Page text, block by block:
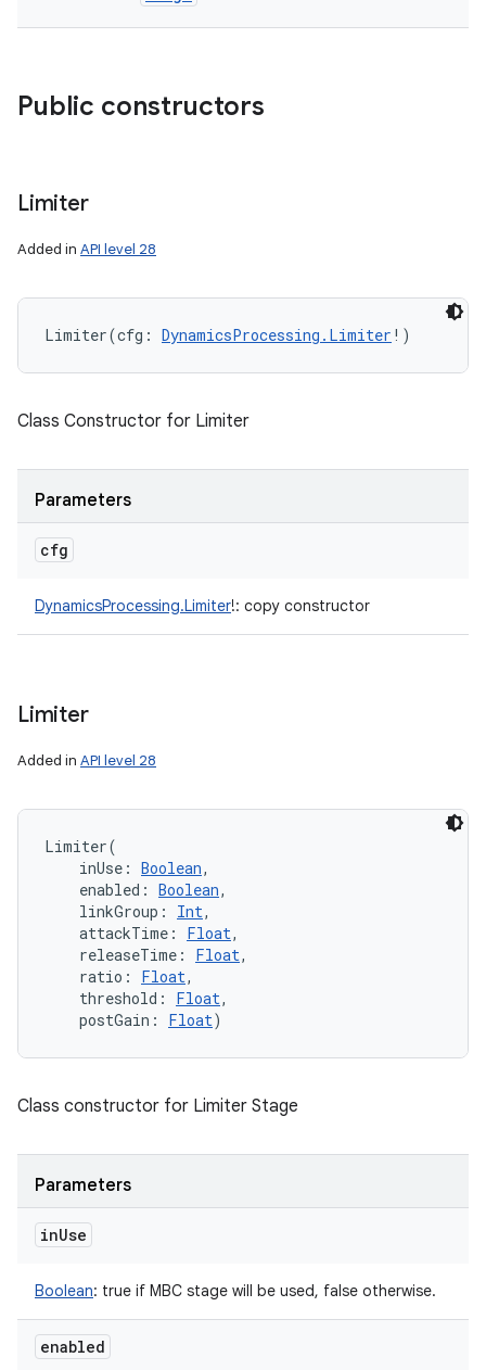
Public constructors
Limiter
Added in API level 28
Limiter(cfg : DynamicsProcessing.Limiter ! )
Class Constructor for Limiter
Parameters
cfg
DynamicsProcessing.Limiter!: copy constructor
Limiter
Added in API level 28
Limiter(
inUse : Boolean,
enabled : Boolean,
linkGroup : Int,
attackTime : Float,
releaseTime : Float,
ratio : Float,
threshold : Float,
postGain : Float)
Class constructor for Limiter Stage
Parameters
inUse
Boolean: true if MBC stage will be used, false otherwise.
enabled